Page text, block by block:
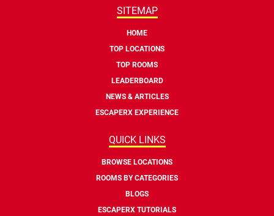
SITEMAP
HOME
TOP LOCATIONS
TOP ROOMS
LEADERBOARD
NEWS & ARTICLES
ESCAPERX EXPERIENCE
QUICK LINKS
BROWSE LOCATIONS
ROOMS BY CATEGORIES
BLOGS
ESCAPERX TUTORIALS